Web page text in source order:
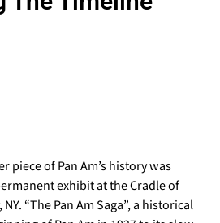
piece of Pan Am’s history was
exhibit at the Cradle of
“The Pan Am Saga”, a historical